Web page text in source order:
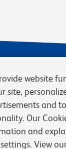
Terms of Sale
website
site,
and
Our
and
View